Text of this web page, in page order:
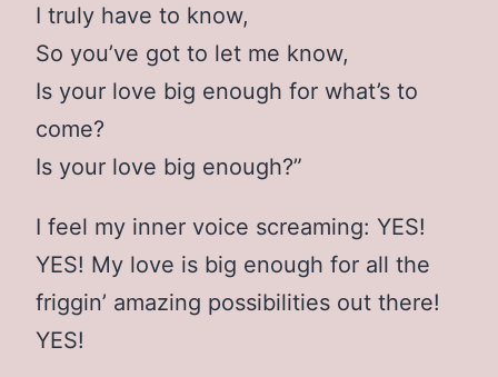
I truly have to know,
So you’ve got to let me know,
Is your love big enough for what’s to
come?
Is your love big enough?”
I feel my inner voice screaming: YES!
YES! My love is big enough for all the
friggin’ amazing possibilities out there!
YES!